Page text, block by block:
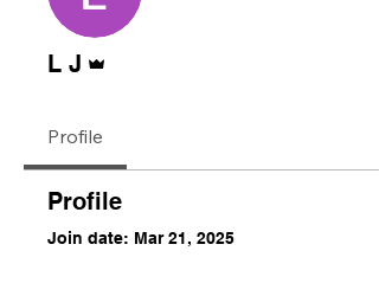
L J
Profile
Profile
Join date: Mar 21, 2025